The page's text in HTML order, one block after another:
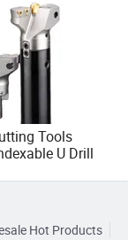
Tools
U Drill
Hot Products